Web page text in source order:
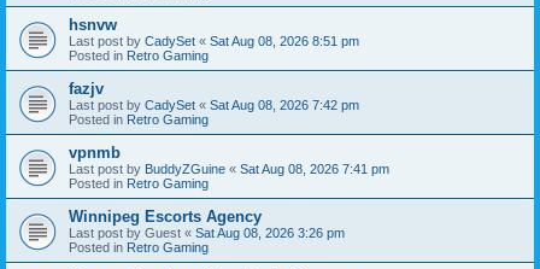
hsnvw
Last post by CadySet « Sat Aug 08, 2026 8:51 pm
Posted in Retro Gaming
fazjv
Last post by CadySet « Sat Aug 08, 2026 7:42 pm
Posted in Retro Gaming
vpnmb
Last post by BuddyZGuine « Sat Aug 08, 2026 7:41 pm
Posted in Retro Gaming
Winnipeg Escorts Agency
Last post by Guest « Sat Aug 08, 2026 3:26 pm
Posted in Retro Gaming